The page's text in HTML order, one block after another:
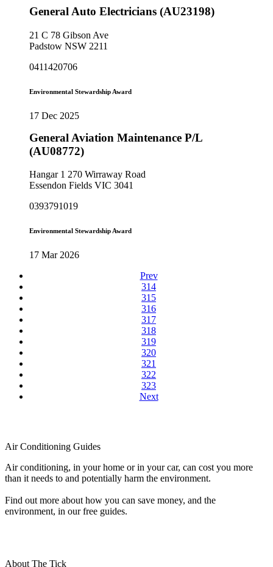
General Auto Electricians (AU23198)
21 C 78 Gibson Ave
Padstow NSW 2211
0411420706
Environmental Stewardship Award
17 Dec 2025
General Aviation Maintenance P/L
(AU08772)
Hangar 1 270 Wirraway Road
Essendon Fields VIC 3041
0393791019
Environmental Stewardship Award
17 Mar 2026
Prev
314
315
316
317
318
319
320
321
322
323
Next
Air Conditioning Guides
Air conditioning, in your home or in your car, can cost you more
than it needs to and potentially harm the environment.
Find out more about how you can save money, and the
environment, in our free guides.
About The Tick